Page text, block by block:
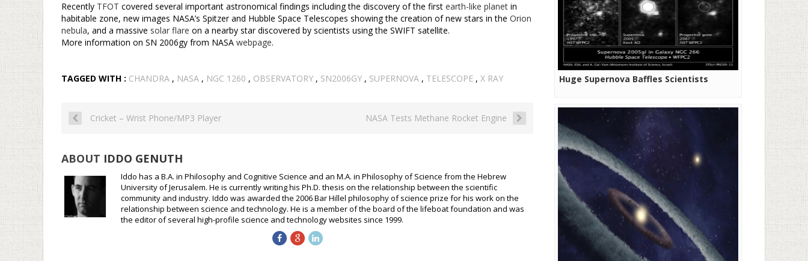
Recently TFOT covered several important astronomical findings including the discovery of the first earth-like planet in
habitable zone, new images NASA’s Spitzer and Hubble Space Telescopes showing the creation of new stars in the Orion
nebula, and a massive solar flare on a nearby star discovered by scientists using the SWIFT satellite.
More information on SN 2006gy from NASA webpage.
TAGGED WITH : CHANDRA , NASA , NGC 1260 , OBSERVATORY , SN2006GY , SUPERNOVA , TELESCOPE , X RAY
Cricket – Wrist Phone/MP3 Player NASA Tests Methane Rocket Engine
ABOUT IDDO GENUTH
Iddo has a B.A. in Philosophy and Cognitive Science and an M.A. in Philosophy of Science from the Hebrew
University of Jerusalem. He is currently writing his Ph.D. thesis on the relationship between the scientific
community and industry. Iddo was awarded the 2006 Bar Hillel philosophy of science prize for his work on the
relationship between science and technology. He is a member of the board of the lifeboat foundation and was
the editor of several high-profile science and technology websites since 1999.
Huge Supernova Baffles Scientists